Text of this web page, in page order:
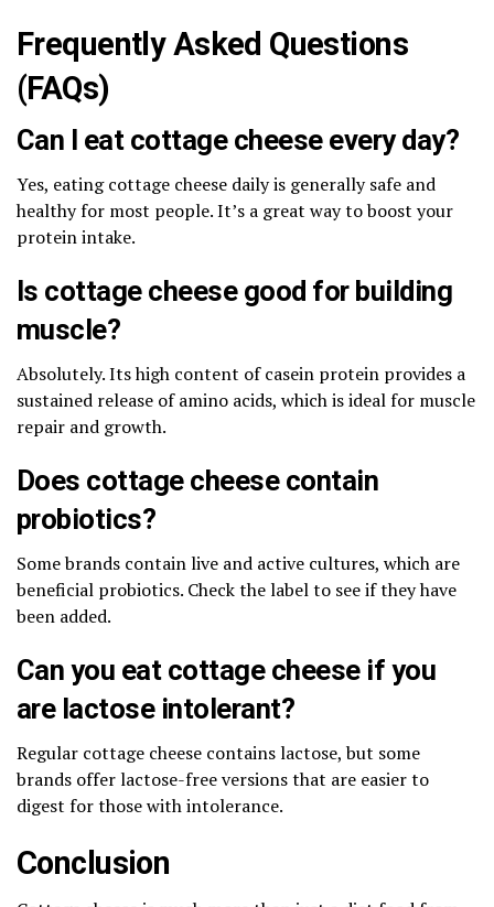
Frequently Asked Questions
(FAQs)
Can I eat cottage cheese every day?
Yes, eating cottage cheese daily is generally safe and
healthy for most people. It’s a great way to boost your
protein intake.
Is cottage cheese good for building
muscle?
Absolutely. Its high content of casein protein provides a
sustained release of amino acids, which is ideal for muscle
repair and growth.
Does cottage cheese contain
probiotics?
Some brands contain live and active cultures, which are
beneficial probiotics. Check the label to see if they have
been added.
Can you eat cottage cheese if you
are lactose intolerant?
Regular cottage cheese contains lactose, but some
brands offer lactose-free versions that are easier to
digest for those with intolerance.
Conclusion